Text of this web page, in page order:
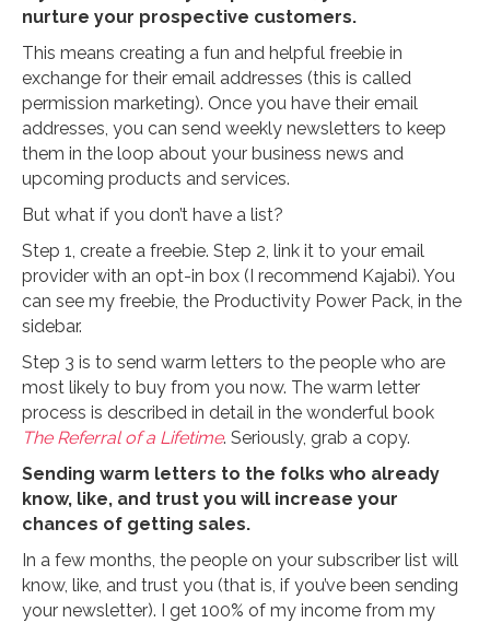
nurture your prospective customers.
This means creating a fun and helpful freebie in
exchange for their email addresses (this is called
permission marketing). Once you have their email
addresses, you can send weekly newsletters to keep
them in the loop about your business news and
upcoming products and services.
But what if you don’t have a list?
Step 1, create a freebie. Step 2, link it to your email
provider with an opt-in box (I recommend Kajabi). You
can see my freebie, the Productivity Power Pack, in the
sidebar.
Step 3 is to send warm letters to the people who are
most likely to buy from you now. The warm letter
process is described in detail in the wonderful book
The Referral of a Lifetime. Seriously, grab a copy.
Sending warm letters to the folks who already
know, like, and trust you will increase your
chances of getting sales.
In a few months, the people on your subscriber list will
know, like, and trust you (that is, if you’ve been sending
your newsletter). I get 100% of my income from my